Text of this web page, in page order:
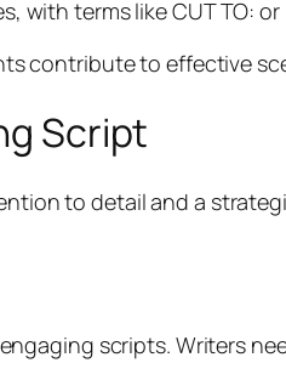
with terms like CUT TO:
contribute to effective
Script
to detail and a
scripts. Writers